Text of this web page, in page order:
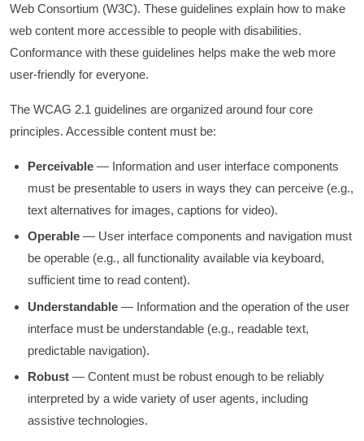
Web Consortium (W3C). These guidelines explain how to make
web content more accessible to people with disabilities.
Conformance with these guidelines helps make the web more
user-friendly for everyone.
The WCAG 2.1 guidelines are organized around four core
principles. Accessible content must be:
Perceivable — Information and user interface components
must be presentable to users in ways they can perceive (e.g.,
text alternatives for images, captions for video).
Operable — User interface components and navigation must
be operable (e.g., all functionality available via keyboard,
sufficient time to read content).
Understandable — Information and the operation of the user
interface must be understandable (e.g., readable text,
predictable navigation).
Robust — Content must be robust enough to be reliably
interpreted by a wide variety of user agents, including
assistive technologies.